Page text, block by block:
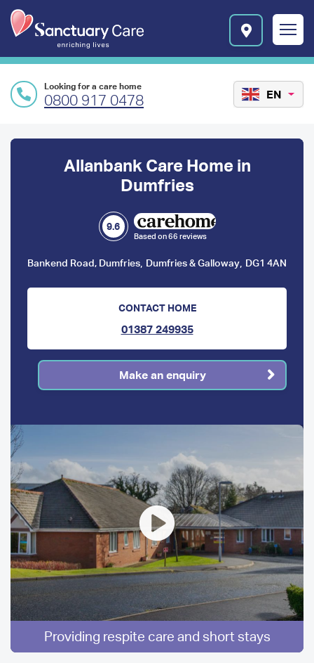
i
v
e
l
o
o
Looking for a care home
0800 917 0478 EN
Preface
Allanbank Care Home in
Dumfries
9.6
Based on 66 reviews
Bankend Road, Dumfries, Dumfries & Galloway, DG1 4AN
CONTACT HOME
01387 249935
Make an enquiry
Providing respite care and short stays